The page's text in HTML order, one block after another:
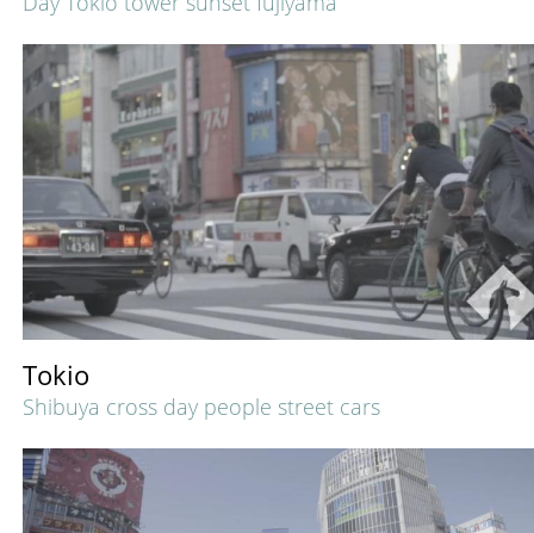
Tokio
Shibuya cross day people street cars